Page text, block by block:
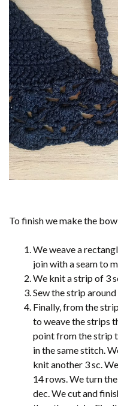
To finish we make the
We weave a
join with a seam to
We knit a strip of 3
Sew the strip
Finally, from the
to weave the strips
point from the strip
in the same stitch.
knit another 3 sc.
14 rows. We turn
dec. We cut and